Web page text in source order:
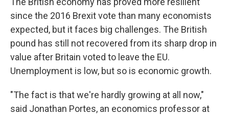
since the 2016 Brexit vote than many economists
expected, but it faces big challenges. The British
pound has still not recovered from its sharp drop in
value after Britain voted to leave the EU.
Unemployment is low, but so is economic growth.
"The fact is that we're hardly growing at all now,"
said Jonathan Portes, an economics professor at